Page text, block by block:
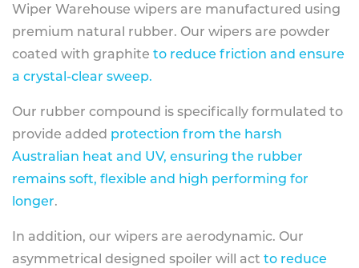
Wiper Warehouse wipers are manufactured using
premium natural rubber. Our wipers are powder
coated with graphite to reduce friction and ensure
a crystal-clear sweep.
Our rubber compound is specifically formulated to
provide added protection from the harsh
Australian heat and UV, ensuring the rubber
remains soft, flexible and high performing for
longer.
In addition, our wipers are aerodynamic. Our
asymmetrical designed spoiler will act to reduce